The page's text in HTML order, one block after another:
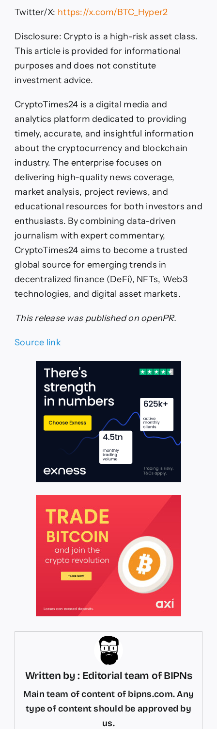
Twitter/X: https://x.com/BTC_Hyper2
Disclosure: Crypto is a high-risk asset class.
This article is provided for informational
purposes and does not constitute
investment advice.
CryptoTimes24 is a digital media and
analytics platform dedicated to providing
timely, accurate, and insightful information
about the cryptocurrency and blockchain
industry. The enterprise focuses on
delivering high-quality news coverage,
market analysis, project reviews, and
educational resources for both investors and
enthusiasts. By combining data-driven
journalism with expert commentary,
CryptoTimes24 aims to become a trusted
global source for emerging trends in
decentralized finance (DeFi), NFTs, Web3
technologies, and digital asset markets.
This release was published on openPR.
Source link
Written by : Editorial team of BIPNs
Main team of content of bipns.com. Any
type of content should be approved by
us.